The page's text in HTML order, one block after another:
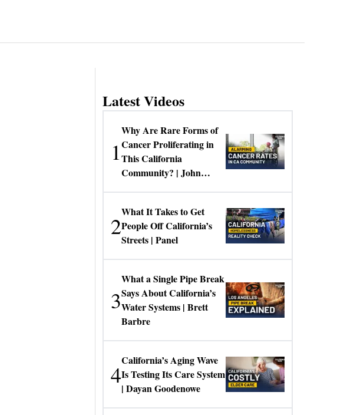
Latest Videos
1
Why Are Rare Forms of
Cancer Proliferating in
This California
Community? | John
2
What It Takes to Get
People Off California’s
Streets | Panel
3
What a Single Pipe Break
Says About California’s
Water Systems | Brett
Barbre
4
California’s Aging Wave
Is Testing Its Care System
| Dayan Goodenowe